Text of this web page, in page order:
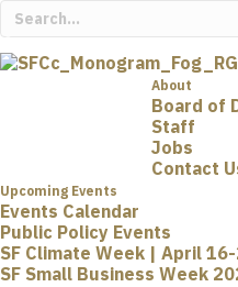
About
Board of
Staff
Jobs
Contact
Upcoming Events
Events Calendar
Public Policy Events
SF Climate Week | April
SF Small Business Week